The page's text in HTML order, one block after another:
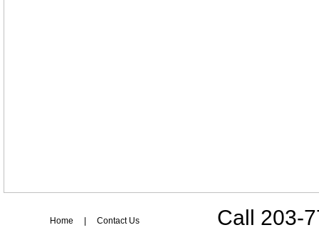
Call 203-
Home Contact Us